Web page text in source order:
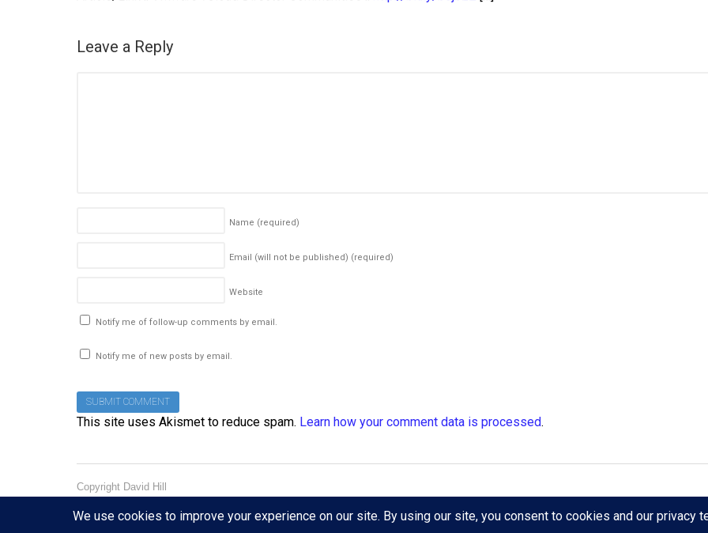
Leave a Reply
Name (required)
Email (will not be published) (required)
Website
Notify me of follow-up comments by email.
Notify me of new posts by email.
This site uses Akismet to reduce spam. Learn how your comment data is processed.
Copyright David Hill